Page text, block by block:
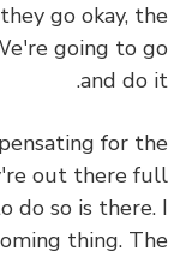
they go okay,
We're going to
and
for
out there
to do so is
thing.